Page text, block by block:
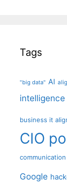
Tags
"big data" AI
intelligence
business it
CIO
communication
Google